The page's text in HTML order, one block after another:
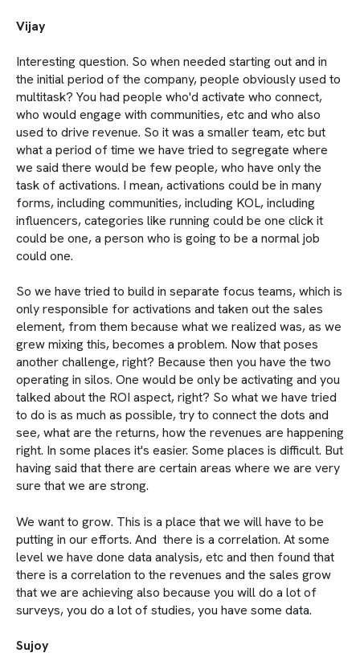
Vijay
Interesting question. So when needed starting out and in
the initial period of the company, people obviously used to
multitask? You had people who'd activate who connect,
who would engage with communities, etc and who also
used to drive revenue. So it was a smaller team, etc but
what a period of time we have tried to segregate where
we said there would be few people, who have only the
task of activations. I mean, activations could be in many
forms, including communities, including KOL, including
influencers, categories like running could be one click it
could be one, a person who is going to be a normal job
could one.
So we have tried to build in separate focus teams, which is
only responsible for activations and taken out the sales
element, from them because what we realized was, as we
grew mixing this, becomes a problem. Now that poses
another challenge, right? Because then you have the two
operating in silos. One would be only be activating and you
talked about the ROI aspect, right? So what we have tried
to do is as much as possible, try to connect the dots and
see, what are the returns, how the revenues are happening
right. In some places it's easier. Some places is difficult. But
having said that there are certain areas where we are very
sure that we are strong.
We want to grow. This is a place that we will have to be
putting in our efforts. And there is a correlation. At some
level we have done data analysis, etc and then found that
there is a correlation to the revenues and the sales grow
that we are achieving also because you will do a lot of
surveys, you do a lot of studies, you have some data.
Sujoy